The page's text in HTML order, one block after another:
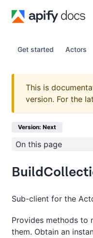
Get started Actors
This is
version. For the
Version: Next
On this page
Sub-client for the
Provides methods to
them. Obtain an